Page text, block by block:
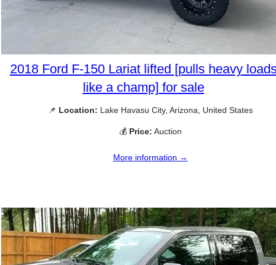
2018 Ford F-150 Lariat lifted [pulls heavy
like a champ] for sale
📌 Location: Lake Havasu City, Arizona, United States
💰 Price: Auction
More information →